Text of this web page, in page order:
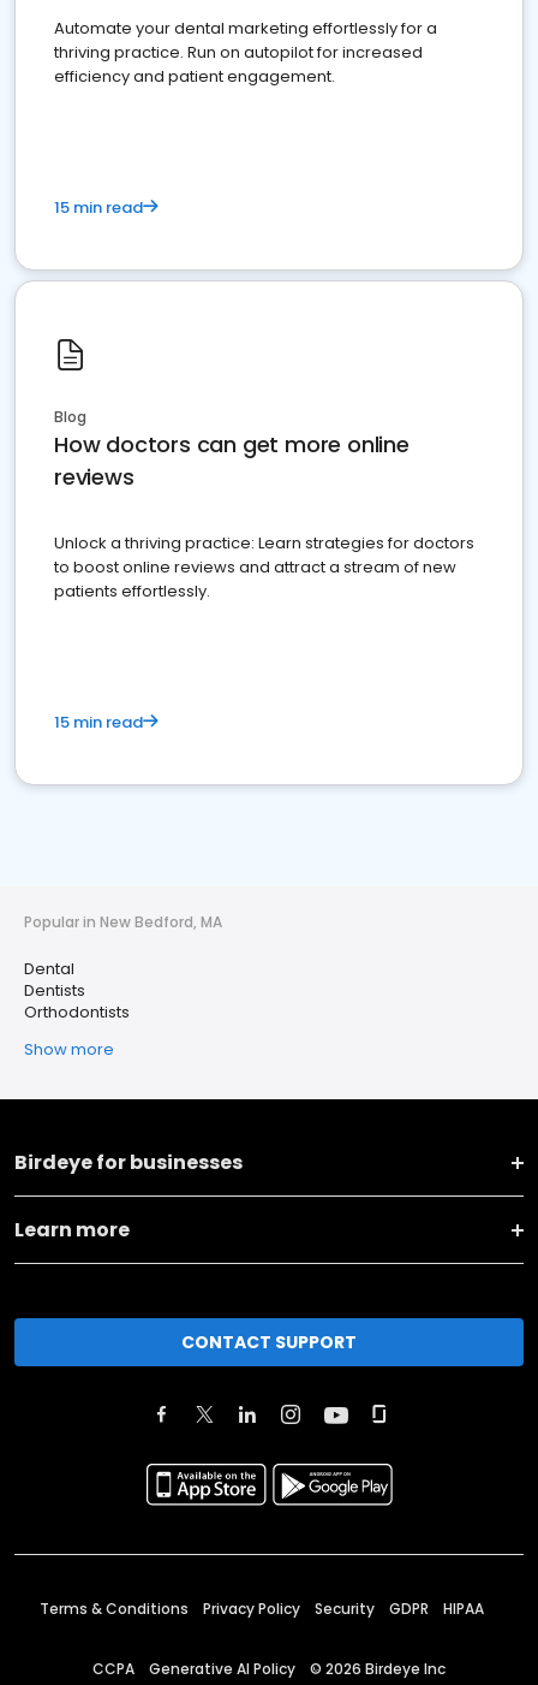
Automate your dental marketing effortlessly for a
thriving practice. Run on autopilot for increased
efficiency and patient engagement.
15 min read
Blog
How doctors can get more online
reviews
Unlock a thriving practice: Learn strategies for doctors
to boost online reviews and attract a stream of new
patients effortlessly.
15 min read
Popular in New Bedford, MA
Dental
Dentists
Orthodontists
Show more
Birdeye for businesses
Learn more
CONTACT SUPPORT
Terms & Conditions Privacy Policy Security GDPR HIPAA
CCPA Generative AI Policy © 2026 Birdeye Inc